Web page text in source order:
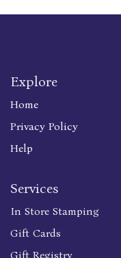
Explore
Home
Privacy Policy
Help
Services
In Store Stamping
Gift Cards
Gift Registry